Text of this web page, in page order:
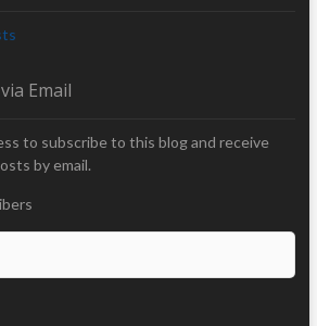
Email
to subscribe to this blog and receive
by email.